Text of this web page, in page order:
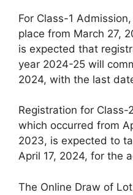
For Class-1
place from March 27,
is expected that
year 2024-25 will
2024, with the last
Registration for
which occurred from
2023, is expected to
April 17, 2024, for the
The Online Draw of